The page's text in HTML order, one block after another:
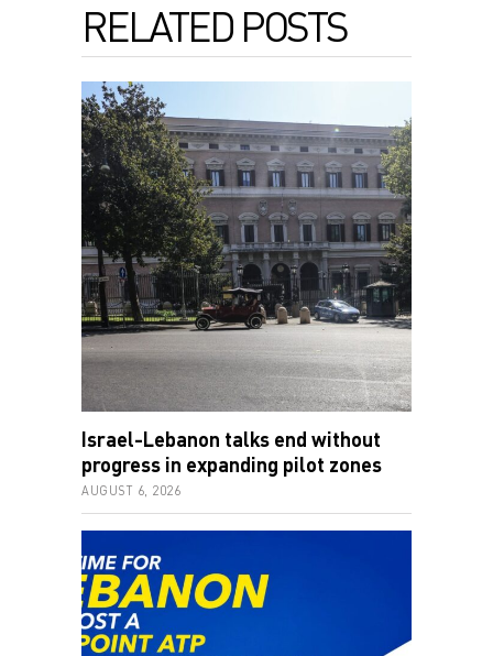
RELATED POSTS
Israel-Lebanon talks end without
progress in expanding pilot zones
AUGUST 6, 2026